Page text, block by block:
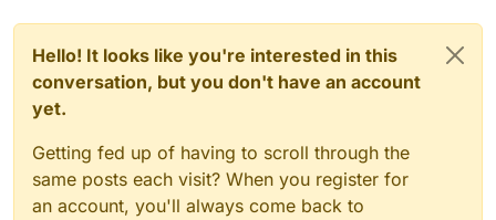
Hello! It looks like you're interested in this
conversation, but you don't have an account
yet.
Getting fed up of having to scroll through the
same posts each visit? When you register for
an account, you'll always come back to